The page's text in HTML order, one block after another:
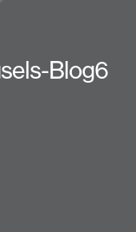
Blog6